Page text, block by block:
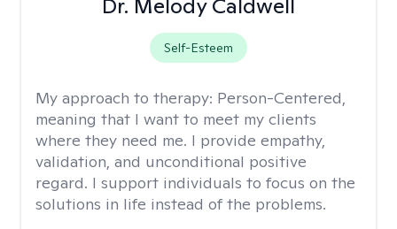
Dr. Melody Caldwell
Self-Esteem
My approach to therapy: Person-Centered,
meaning that I want to meet my clients
where they need me. I provide empathy,
validation, and unconditional positive
regard. I support individuals to focus on the
solutions in life instead of the problems.